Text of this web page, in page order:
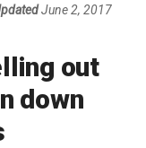
June 2, 2017
out
down